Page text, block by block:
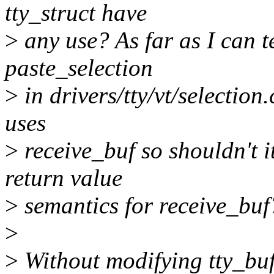
tty_struct have
> any use? As far as I can
paste_selection
> in drivers/tty/vt/
uses
> receive_buf so shouldn't
return value
> semantics for
>
> Without modifying